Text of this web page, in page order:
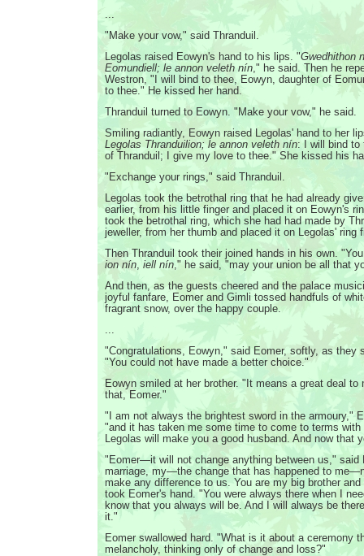
...
"Make your vow," said Thranduil.
Legolas raised Eowyn's hand to his lips. "Gwedhithon
Eomundiell; le annon veleth nín," he said. Then he
Westron, "I will bind to thee, Eowyn, daughter of
to thee." He kissed her hand.
Thranduil turned to Eowyn. "Make your vow," he said.
Smiling radiantly, Eowyn raised Legolas' hand to her
Legolas Thranduilion; le annon veleth nín: I will bind to
of Thranduil; I give my love to thee." She kissed his
"Exchange your rings," said Thranduil.
Legolas took the betrothal ring that he had already
earlier, from his little finger and placed it on Eowyn's
took the betrothal ring, which she had had made by
jeweller, from her thumb and placed it on Legolas' ring
Then Thranduil took their joined hands in his own.
ion nín, iell nín," he said, "may your union be all that
And then, as the guests cheered and the palace
joyful fanfare, Eomer and Gimli tossed handfuls of
fragrant snow, over the happy couple.
...
"Congratulations, Eowyn," said Eomer, softly, as they
"You could not have made a better choice."
Eowyn smiled at her brother. "It means a great deal to
that, Eomer."
"I am not always the brightest sword in the armoury,"
"and it has taken me some time to come to terms
Legolas will make you a good husband. And now that
"Eomer—it will not change anything between us," said
marriage, my—the change that has happened to
make any difference to us. You are my big brother
took Eomer's hand. "You were always there when I
know that you always will be. And I will always be
it."
Eomer swallowed hard. "What is it about a ceremony
melancholy, thinking only of change and loss?"